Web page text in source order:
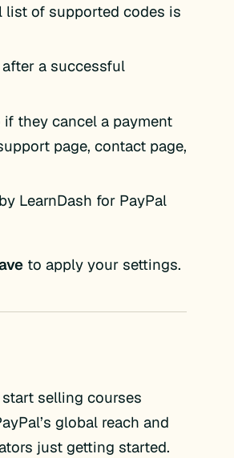
list of supported codes is
after a successful
if they cancel a payment
page, contact page,
LearnDash for PayPal
to apply your settings.
selling courses
global reach and
just getting started.